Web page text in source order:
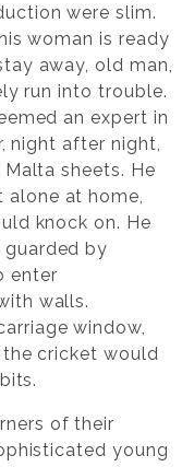
were slim.
woman is ready
away, old man,
run into trouble.
an expert in
night after night,
sheets. He
at home,
knock on. He
by
enter
walls.
window,
cricket would
of their
young